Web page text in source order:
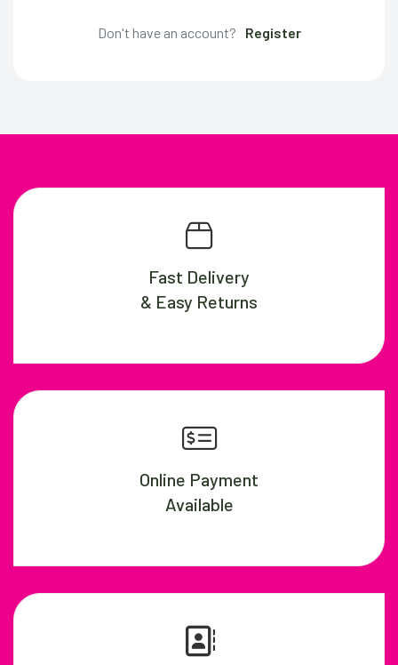
Don't have an account? Register
Fast Delivery
& Easy Returns
Online Payment
Available